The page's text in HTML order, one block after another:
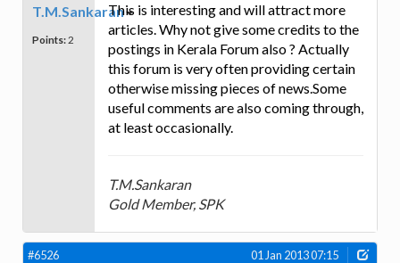
T.M.Sankaran
Points: 2
This is interesting and will attract more
articles. Why not give some credits to the
postings in Kerala Forum also ? Actually
this forum is very often providing certain
otherwise missing pieces of news.Some
useful comments are also coming through,
at least occasionally.
T.M.Sankaran
Gold Member, SPK
#6526 01 Jan 2013 07:15